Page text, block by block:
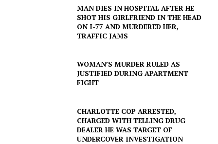
MAN DIES IN HOSPITAL AFTER HE
SHOT HIS GIRLFRIEND IN THE HEAD
ON I-77 AND MURDERED HER,
TRAFFIC JAMS
WOMAN’S MURDER RULED AS
JUSTIFIED DURING APARTMENT
FIGHT
CHARLOTTE COP ARRESTED,
CHARGED WITH TELLING DRUG
DEALER HE WAS TARGET OF
UNDERCOVER INVESTIGATION